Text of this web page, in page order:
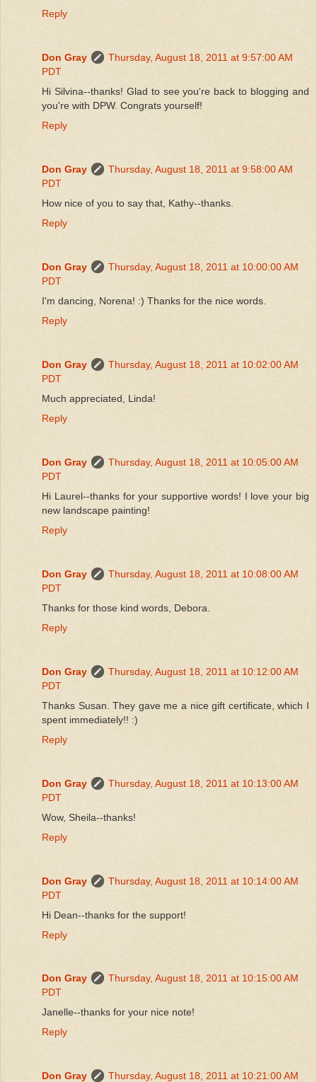
Reply
Don Gray
Thursday, August 18, 2011 at 9:57:00 AM
PDT
Hi Silvina--thanks! Glad to see you're back to blogging and
you're with DPW. Congrats yourself!
Reply
Don Gray
Thursday, August 18, 2011 at 9:58:00 AM
PDT
How nice of you to say that, Kathy--thanks.
Reply
Don Gray
Thursday, August 18, 2011 at 10:00:00 AM
PDT
I'm dancing, Norena! :) Thanks for the nice words.
Reply
Don Gray
Thursday, August 18, 2011 at 10:02:00 AM
PDT
Much appreciated, Linda!
Reply
Don Gray
Thursday, August 18, 2011 at 10:05:00 AM
PDT
Hi Laurel--thanks for your supportive words! I love your big
new landscape painting!
Reply
Don Gray
Thursday, August 18, 2011 at 10:08:00 AM
PDT
Thanks for those kind words, Debora.
Reply
Don Gray
Thursday, August 18, 2011 at 10:12:00 AM
PDT
Thanks Susan. They gave me a nice gift certificate, which I
spent immediately!! :)
Reply
Don Gray
Thursday, August 18, 2011 at 10:13:00 AM
PDT
Wow, Sheila--thanks!
Reply
Don Gray
Thursday, August 18, 2011 at 10:14:00 AM
PDT
Hi Dean--thanks for the support!
Reply
Don Gray
Thursday, August 18, 2011 at 10:15:00 AM
PDT
Janelle--thanks for your nice note!
Reply
Don Gray Thursday, August 18, 2011 at 10:21:00 AM